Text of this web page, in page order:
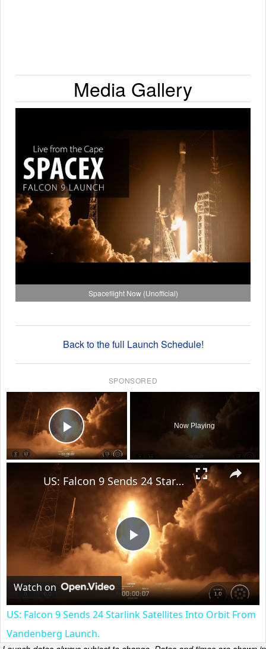
Media Gallery
Spaceflight Now (Unofficial)
Back to the full Launch Schedule!
SPONSORED
×
Play Video
Now Playing
Play
Video
US: Falcon 9 Sends 24 Starlink Satellites Into Orbit From Vandenberg Launch.
Watch on
US: Falcon 9 Sends 24 Starlink Satellites Into Orbit From
Vandenberg Launch.